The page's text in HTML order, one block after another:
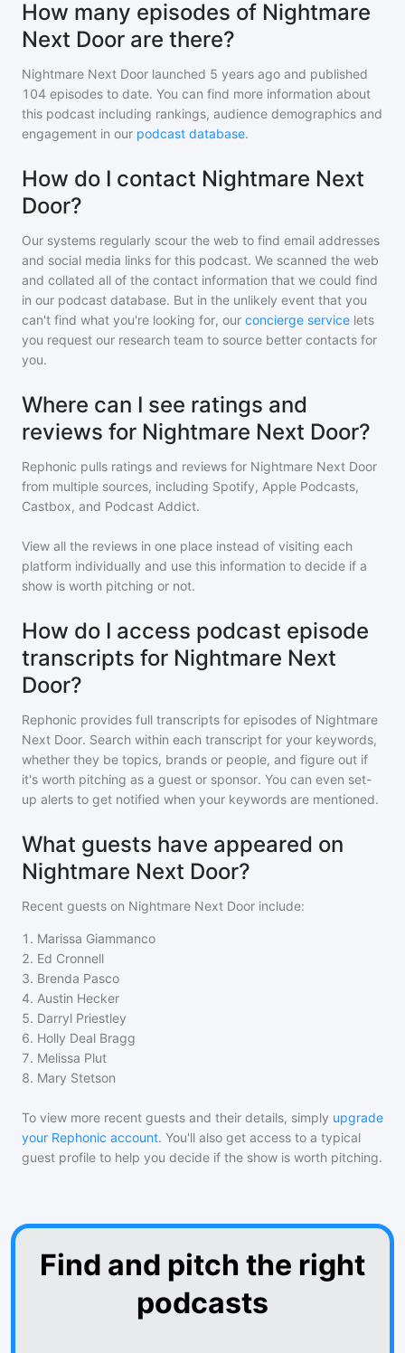
How many episodes of Nightmare
Next Door are there?
Nightmare Next Door launched 5 years ago and published
104 episodes to date. You can find more information about
this podcast including rankings, audience demographics and
engagement in our podcast database.
How do I contact Nightmare Next
Door?
Our systems regularly scour the web to find email addresses
and social media links for this podcast. We scanned the web
and collated all of the contact information that we could find
in our podcast database. But in the unlikely event that you
can't find what you're looking for, our concierge service lets
you request our research team to source better contacts for
you.
Where can I see ratings and
reviews for Nightmare Next Door?
Rephonic pulls ratings and reviews for Nightmare Next Door
from multiple sources, including Spotify, Apple Podcasts,
Castbox, and Podcast Addict.
View all the reviews in one place instead of visiting each
platform individually and use this information to decide if a
show is worth pitching or not.
How do I access podcast episode
transcripts for Nightmare Next
Door?
Rephonic provides full transcripts for episodes of Nightmare
Next Door. Search within each transcript for your keywords,
whether they be topics, brands or people, and figure out if
it's worth pitching as a guest or sponsor. You can even set-
up alerts to get notified when your keywords are mentioned.
What guests have appeared on
Nightmare Next Door?
Recent guests on Nightmare Next Door include:
1 . Marissa Giammanco
2. Ed Cronnell
3. Brenda Pasco
4. Austin Hecker
5. Darryl Priestley
6. Holly Deal Bragg
7. Melissa Plut
8. Mary Stetson
To view more recent guests and their details, simply upgrade
your Rephonic account. You'll also get access to a typical
guest profile to help you decide if the show is worth pitching.
Find and pitch the right
podcasts